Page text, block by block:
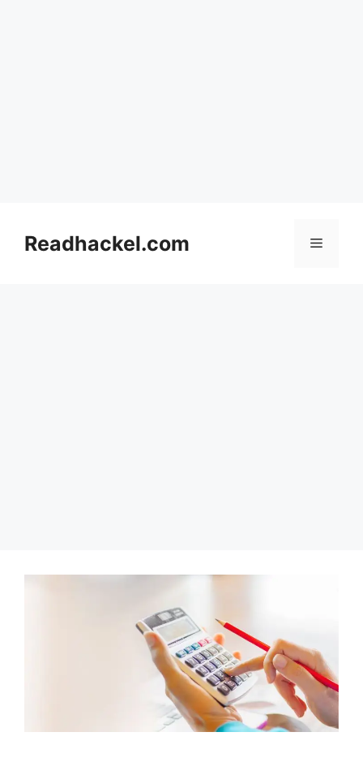
contentReadhackel.com Menu